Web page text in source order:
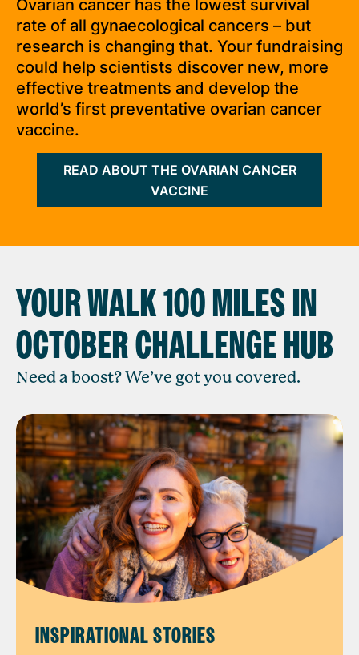
Ovarian cancer has the lowest survival
rate of all gynaecological cancers – but
research is changing that. Your fundraising
could help scientists discover new, more
effective treatments and develop the
world’s first preventative ovarian cancer
vaccine.
READ ABOUT THE OVARIAN CANCER
VACCINE
YOUR WALK 100 MILES IN
OCTOBER CHALLENGE HUB
Need a boost? We’ve got you covered.
INSPIRATIONAL STORIES